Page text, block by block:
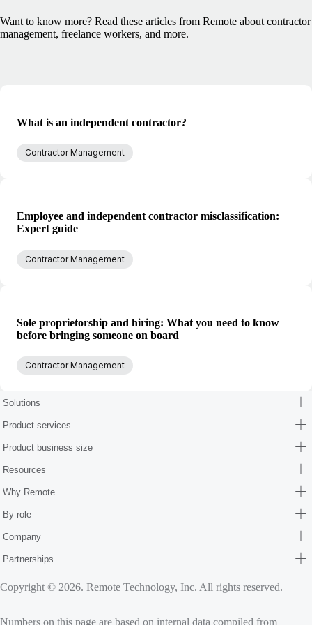
Want to know more? Read these articles from Remote about contractor
management, freelance workers, and more.
What is an independent contractor?
Contractor Management
Employee and independent contractor misclassification:
Expert guide
Contractor Management
Sole proprietorship and hiring: What you need to know
before bringing someone on board
Contractor Management
Solutions
Product services
Product business size
Resources
Why Remote
By role
Company
Partnerships
Copyright © 2026. Remote Technology, Inc. All rights reserved.
Numbers on this page are based on internal data compiled from